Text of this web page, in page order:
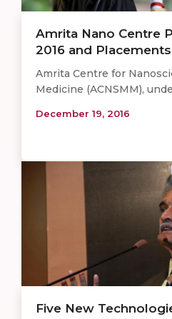
Amrita Nano Centre
2016 and Placements
Amrita Centre for
Medicine (ACNSMM),
December 19, 2016
Five New